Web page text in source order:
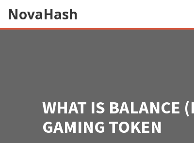
NovaHash
WHAT IS BALANCE
GAMING TOKEN